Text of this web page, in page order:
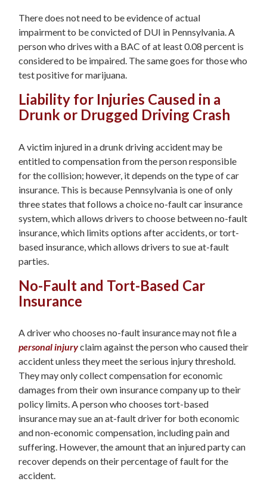
There does not need to be evidence of actual
impairment to be convicted of DUI in Pennsylvania. A
person who drives with a BAC of at least 0.08 percent is
considered to be impaired. The same goes for those who
test positive for marijuana.
Liability for Injuries Caused in a
Drunk or Drugged Driving Crash
A victim injured in a drunk driving accident may be
entitled to compensation from the person responsible
for the collision; however, it depends on the type of car
insurance. This is because Pennsylvania is one of only
three states that follows a choice no-fault car insurance
system, which allows drivers to choose between no-fault
insurance, which limits options after accidents, or tort-
based insurance, which allows drivers to sue at-fault
parties.
No-Fault and Tort-Based Car
Insurance
A driver who chooses no-fault insurance may not file a
personal injuryclaim against the person who caused their
accident unless they meet the serious injury threshold.
They may only collect compensation for economic
damages from their own insurance company up to their
policy limits. A person who chooses tort-based
insurance may sue an at-fault driver for both economic
and non-economic compensation, including pain and
suffering. However, the amount that an injured party can
recover depends on their percentage of fault for the
accident.